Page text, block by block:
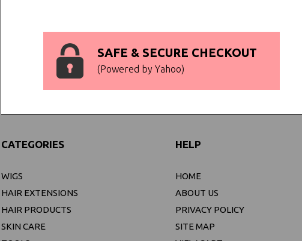
SAFE & SECURE CHECKOUT
(Powered by Yahoo)
CATEGORIES
WIGS
HAIR EXTENSIONS
HAIR PRODUCTS
SKIN CARE
HELP
HOME
ABOUT US
PRIVACY POLICY
SITE MAP